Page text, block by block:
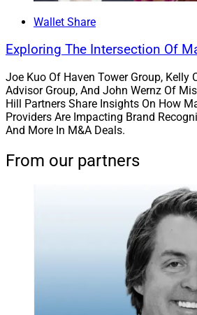
Asset Managers,
Investors
Wallet Share
Exploring The Intersection Of
Joe Kuo Of Haven Tower Group, Kelly
Advisor Group, And John Wernz Of
Hill Partners Share Insights On How
Providers Are Impacting Brand
And More In M&A Deals.
From our partners